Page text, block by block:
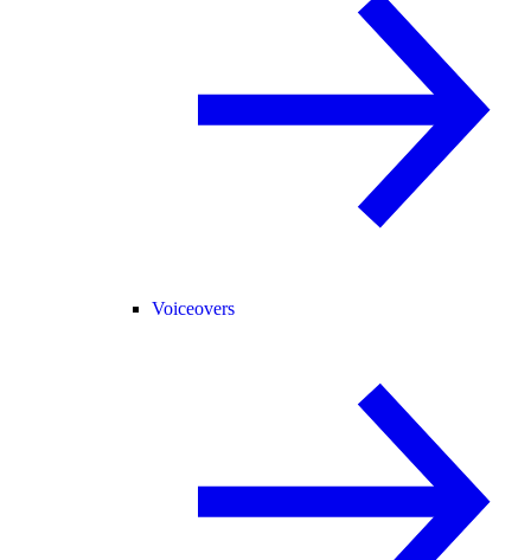
Voiceovers